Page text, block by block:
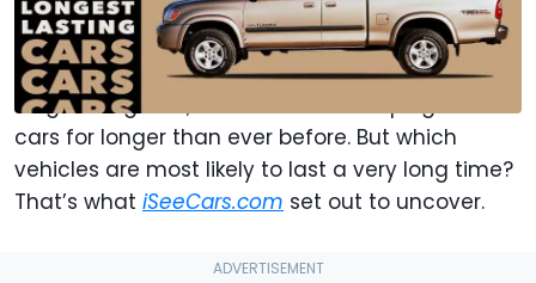
Add Motor1.com as a
preferred source in Google
Comment
With new cars more expensive than ever and
wages stagnant, Americans are keeping their
cars for longer than ever before. But which
vehicles are most likely to last a very long time?
That’s what iSeeCars.com set out to uncover.